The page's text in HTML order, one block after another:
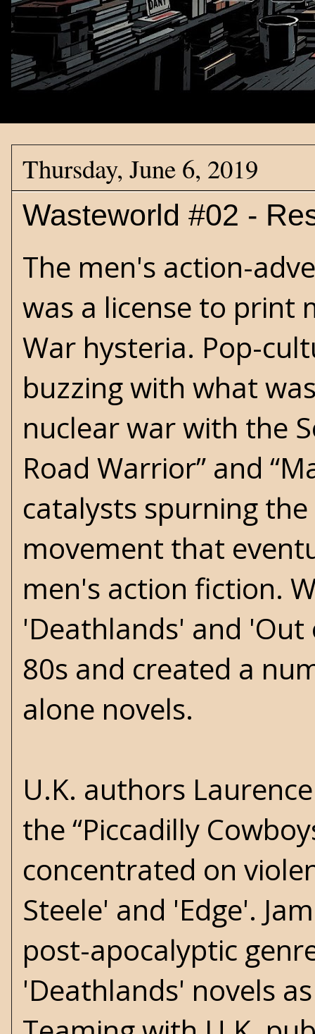
Thursday, June 6, 2019
Wasteworld #02 -
The men's action-
was a license to print
War hysteria. Pop-
buzzing with what
nuclear war with the
Road Warrior” and
catalysts spurning
movement that
men's action fiction.
'Deathlands' and 'Out
80s and created a
alone novels.
U.K. authors
the “Piccadilly
concentrated on
Steele' and 'Edge'.
post-apocalyptic
'Deathlands' novels